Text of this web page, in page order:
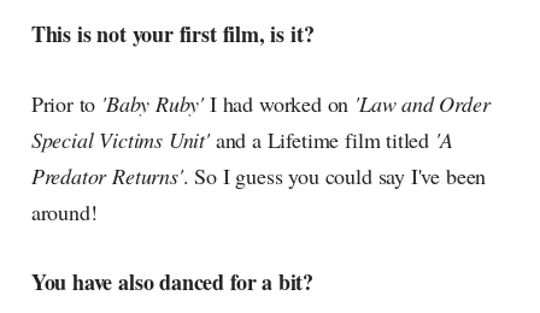
This is not your first film, is it?
Prior to 'Baby Ruby'I had worked on 'Law and Order
Special Victims Unit'and a Lifetime film titled 'A
Predator Returns'. So I guess you could say I've been
around!
You have also danced for a bit?